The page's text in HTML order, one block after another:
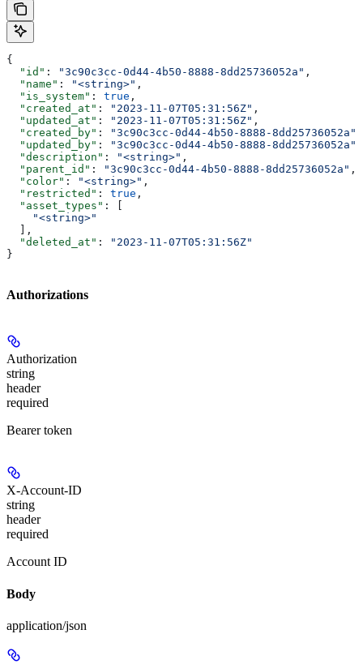
{
  "id"
: "3c90c3cc-0d44-4b50-8888-8dd25736052a" ,
  "name"
: "<string>" ,
  "is_system"
: true ,
  "created_at"
: "2023-11-07T05:31:56Z" ,
  "updated_at"
: "2023-11-07T05:31:56Z" ,
  "created_by"
: "3c90c3cc-0d44-4b50-8888-8dd25736052a"
  "updated_by"
: "3c90c3cc-0d44-4b50-8888-8dd25736052a"
  "description"
: "<string>" ,
  "parent_id"
: "3c90c3cc-0d44-4b50-8888-8dd25736052a" ,
  "color"
: "<string>" ,
  "restricted"
: true ,
  "asset_types"
: [
    "<string>"
  ],
  "deleted_at"
:
"2023-11-07T05:31:56Z"
}
Authorizations
Authorization
string
header
required
Bearer token
X-Account-ID
string
header
required
Account ID
Body
application/json